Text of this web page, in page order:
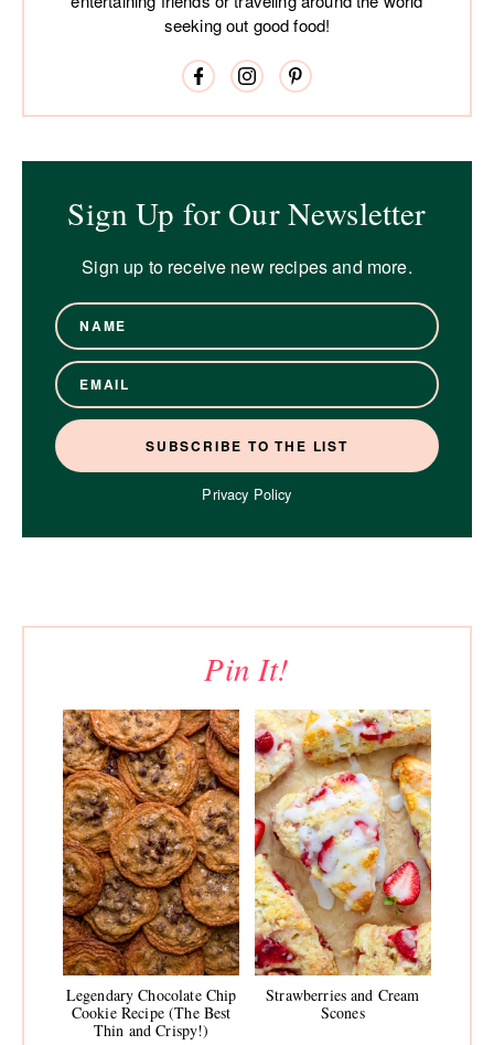
seeking out good food!
Sign Up for Our Newsletter
Sign up to receive new recipes and more.
Privacy Policy
Pin It!
Legendary Chocolate Chip
Cookie Recipe (The Best
Thin and Crispy!)
Strawberries and Cream
Scones